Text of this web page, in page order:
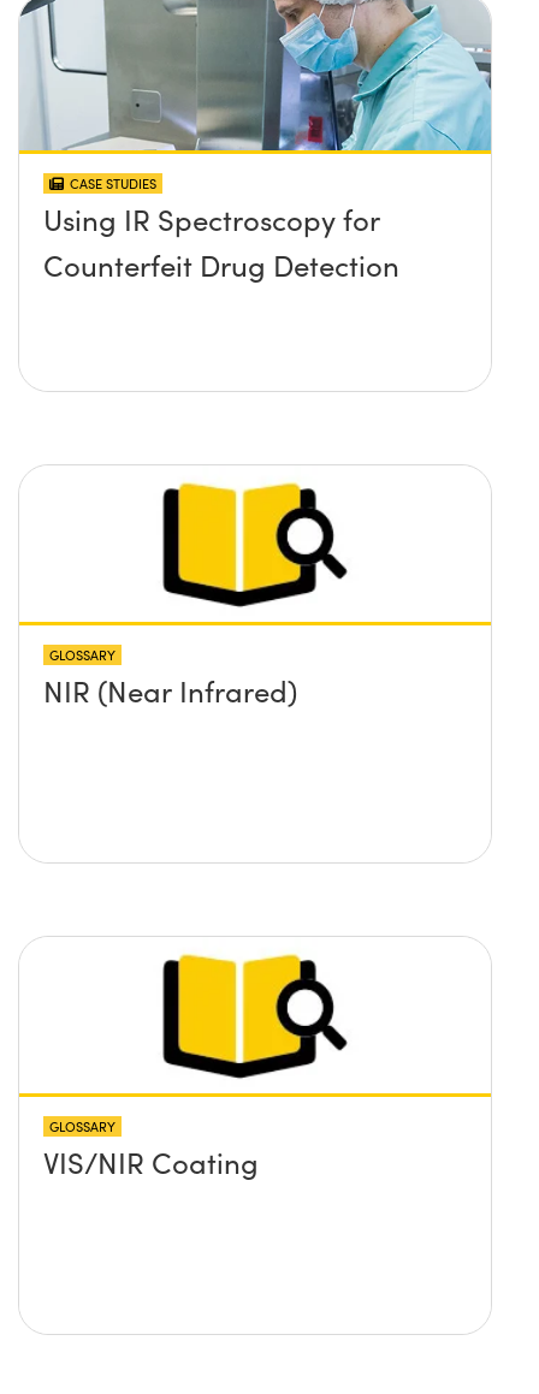
CASE STUDIES
Using IR Spectroscopy for
Counterfeit Drug Detection
GLOSSARY
NIR (Near Infrared)
GLOSSARY
VIS/NIR Coating